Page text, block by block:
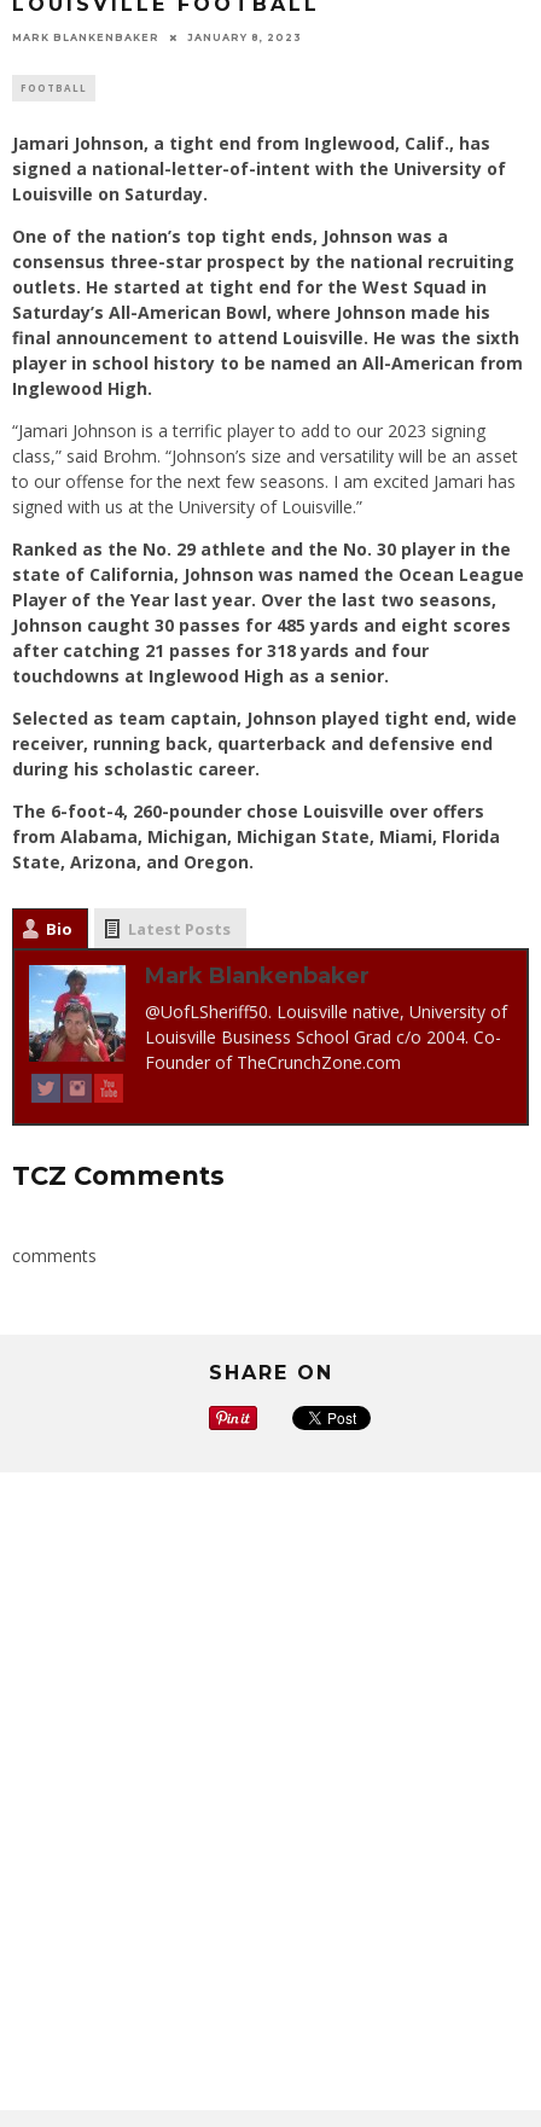
MARK BLANKENBAKER JANUARY 8, 2023
FOOTBALL
Jamari Johnson, a tight end from Inglewood, Calif., has
signed a national-letter-of-intent with the University of
Louisville on Saturday.
One of the nation’s top tight ends, Johnson was a
consensus three-star prospect by the national recruiting
outlets. He started at tight end for the West Squad in
Saturday’s All-American Bowl, where Johnson made his
final announcement to attend Louisville. He was the sixth
player in school history to be named an All-American from
Inglewood High.
“Jamari Johnson is a terrific player to add to our 2023 signing
class,” said Brohm. “Johnson’s size and versatility will be an asset
to our offense for the next few seasons. I am excited Jamari has
signed with us at the University of Louisville.”
Ranked as the No. 29 athlete and the No. 30 player in the
state of California, Johnson was named the Ocean League
Player of the Year last year. Over the last two seasons,
Johnson caught 30 passes for 485 yards and eight scores
after catching 21 passes for 318 yards and four
touchdowns at Inglewood High as a senior.
Selected as team captain, Johnson played tight end, wide
receiver, running back, quarterback and defensive end
during his scholastic career.
The 6-foot-4, 260-pounder chose Louisville over offers
from Alabama, Michigan, Michigan State, Miami, Florida
State, Arizona, and Oregon.
Bio Latest Posts
Mark Blankenbaker
@UofLSheriff50. Louisville native, University of
Louisville Business School Grad c/o 2004. Co-
Founder of TheCrunchZone.com
TCZ Comments
comments
SHARE ON